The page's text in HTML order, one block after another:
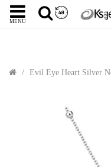
MENU
Evil Eye Heart Silver